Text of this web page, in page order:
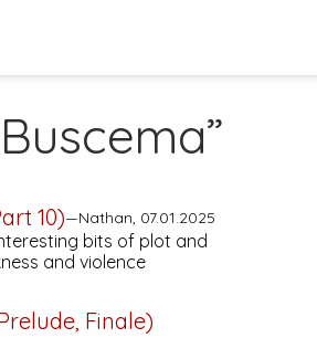
10)—Nathan, 07.01.2025
bits of plot and
and violence
Finale)